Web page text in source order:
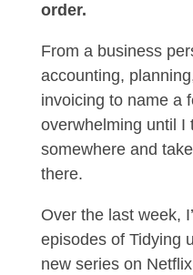
order.
From a business
accounting,
invoicing to name a
overwhelming until I
somewhere and
there.
Over the last week,
episodes of Tidying
new series on